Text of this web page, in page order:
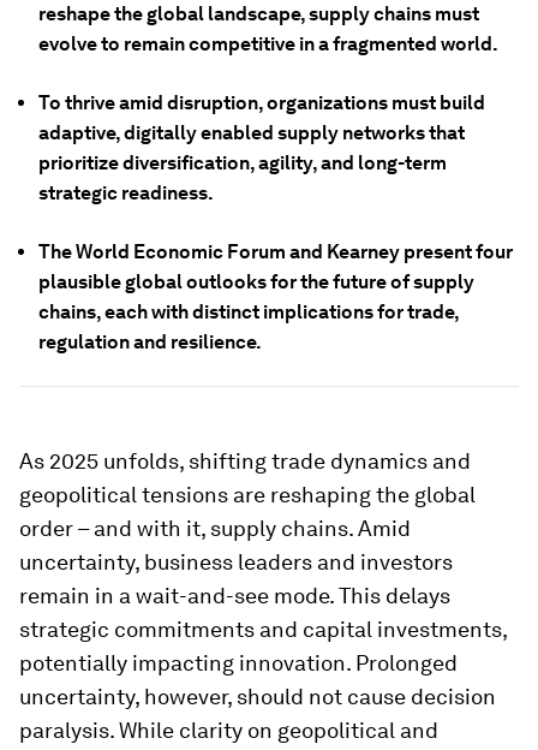
reshape the global landscape, supply chains must
evolve to remain competitive in a fragmented world.
To thrive amid disruption, organizations must build
adaptive, digitally enabled supply networks that
prioritize diversification, agility, and long-term
strategic readiness.
The World Economic Forum and Kearney present four
plausible global outlooks for the future of supply
chains, each with distinct implications for trade,
regulation and resilience.
As 2025 unfolds, shifting trade dynamics and
geopolitical tensions are reshaping the global
order – and with it, supply chains. Amid
uncertainty, business leaders and investors
remain in a wait-and-see mode. This delays
strategic commitments and capital investments,
potentially impacting innovation. Prolonged
uncertainty, however, should not cause decision
paralysis. While clarity on geopolitical and